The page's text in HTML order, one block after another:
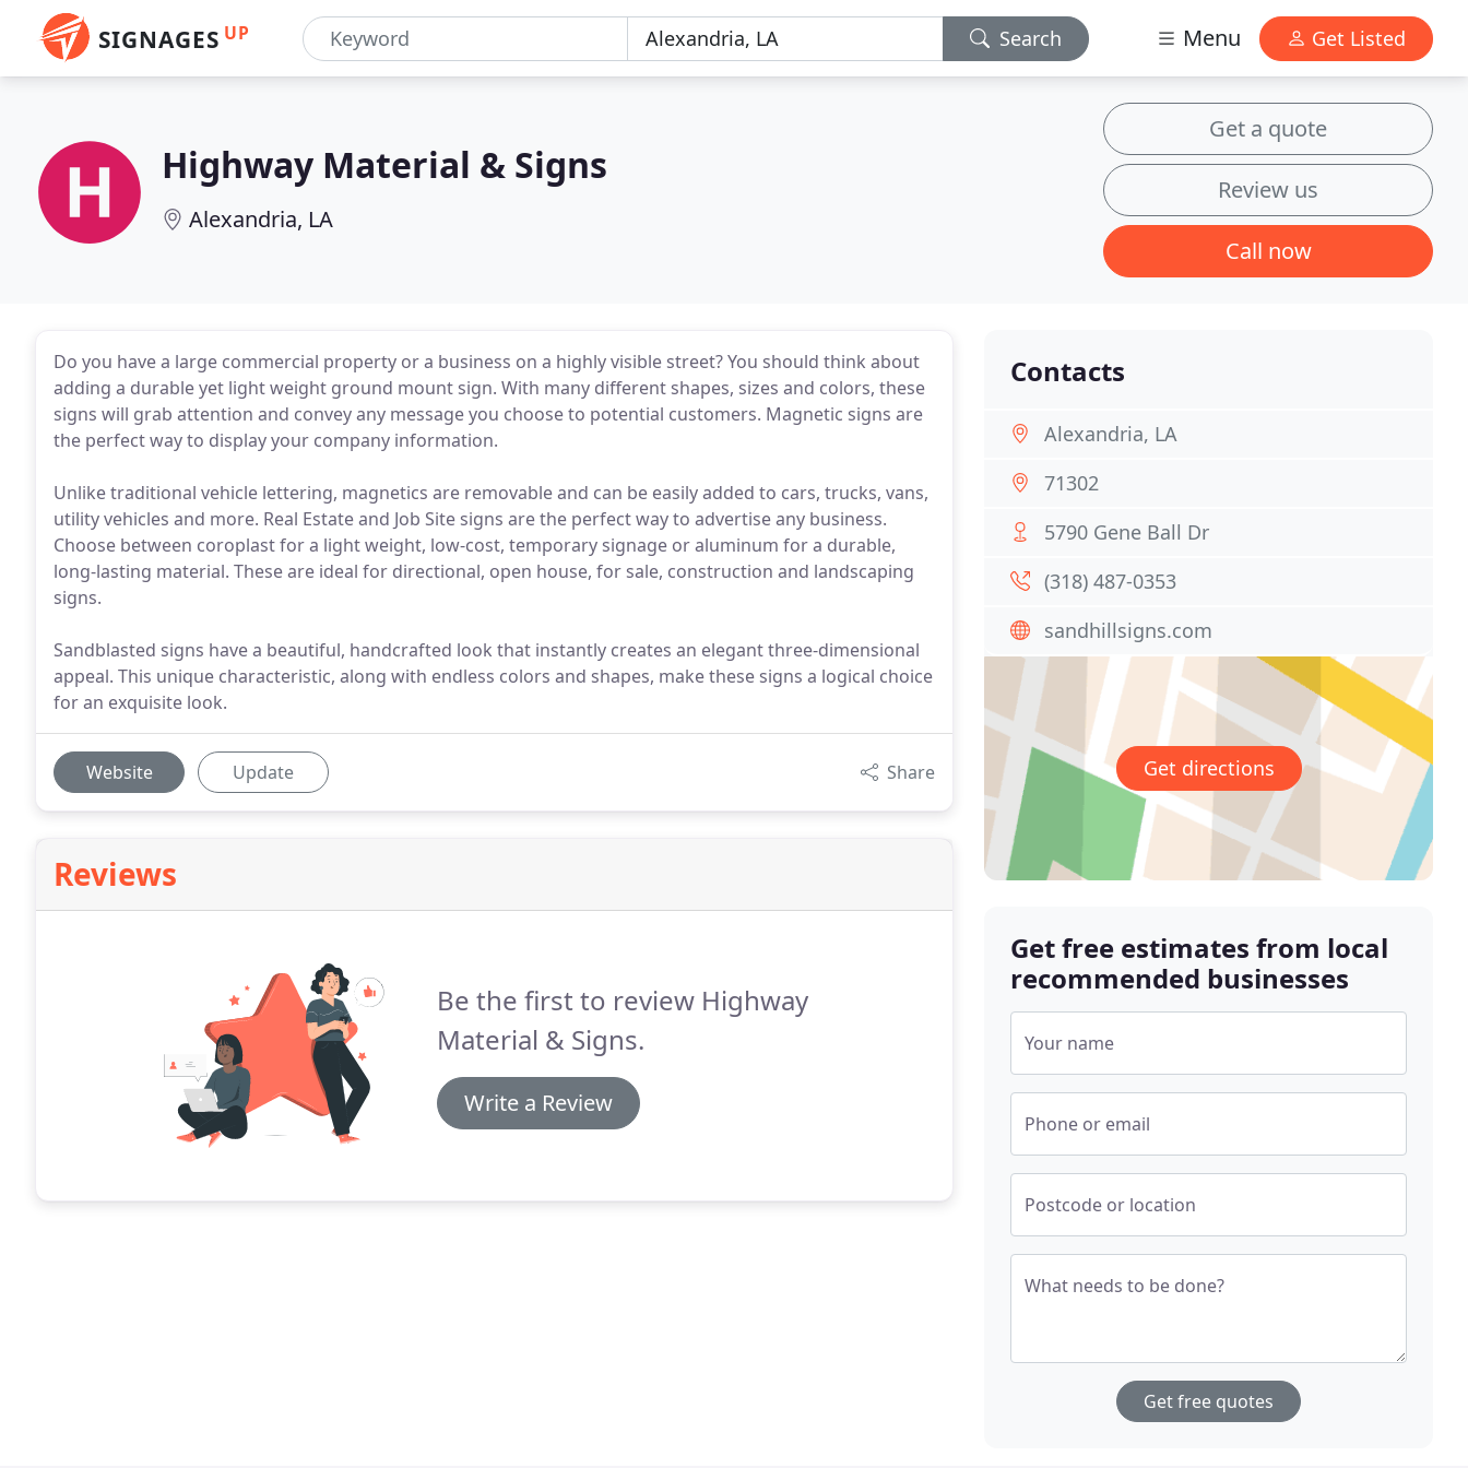
SIGNAGES UP Search Menu Get Listed
Highway Material & Signs
Alexandria, LA
Get a quote
Review us
Call now
Do you have a large commercial property or a business on a highly visible street? You should think about
adding a durable yet light weight ground mount sign. With many different shapes, sizes and colors, these
signs will grab attention and convey any message you choose to potential customers. Magnetic signs are
the perfect way to display your company information.
Unlike traditional vehicle lettering, magnetics are removable and can be easily added to cars, trucks, vans,
utility vehicles and more. Real Estate and Job Site signs are the perfect way to advertise any business.
Choose between coroplast for a light weight, low-cost, temporary signage or aluminum for a durable,
long-lasting material. These are ideal for directional, open house, for sale, construction and landscaping
signs.
Sandblasted signs have a beautiful, handcrafted look that instantly creates an elegant three-dimensional
appeal. This unique characteristic, along with endless colors and shapes, make these signs a logical choice
for an exquisite look.
Website Update Share
Reviews
Be the first to review Highway
Material & Signs.
Write a Review
Contacts
Alexandria, LA
71302
5790 Gene Ball Dr
(318) 487-0353
sandhillsigns.com
Get directions
Get free estimates from local
recommended businesses
Your name
Phone or email
Postcode or location
What needs to be done?
Get free quotes